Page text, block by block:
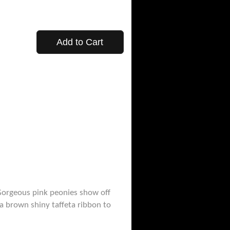
Add to Cart
pink peonies show off
brown shiny taffeta ribbon to